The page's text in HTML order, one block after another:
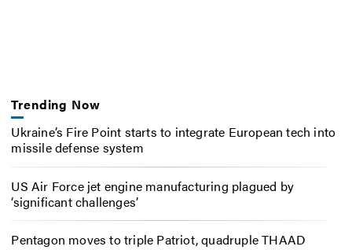
Trending Now
Ukraine’s Fire Point starts to integrate European tech into
missile defense system
US Air Force jet engine manufacturing plagued by
‘significant challenges’
Pentagon moves to triple Patriot, quadruple THAAD